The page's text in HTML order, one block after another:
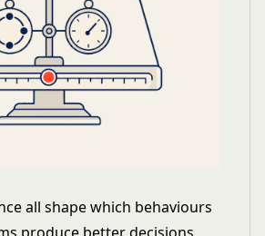
all shape which behaviours
produce better decisions